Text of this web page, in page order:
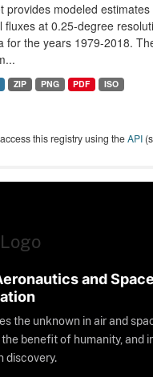
provides modeled
fluxes at 0.25-degree
for the years 1979-2018.
ZIP PNG PDF ISO
this registry using theAPI
and Space
the unknown in air and
benefit of humanity, and
discovery.